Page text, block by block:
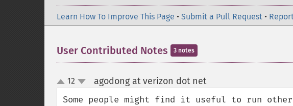
Learn How To Improve This Page • Submit a Pull Request •
User Contributed Notes 3 notes
up
down
12 agodong at verizon dot net¶
Some people might find it useful to run other